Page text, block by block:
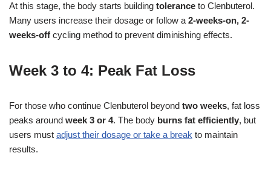
At this stage, the body starts building tolerance to Clenbuterol.
Many users increase their dosage or follow a 2-weeks-on, 2-
weeks-off cycling method to prevent diminishing effects.
Week 3 to 4: Peak Fat Loss
For those who continue Clenbuterol beyond two weeks, fat loss
peaks around week 3 or 4. The body burns fat efficiently, but
users must adjust their dosage or take a break to maintain
results.